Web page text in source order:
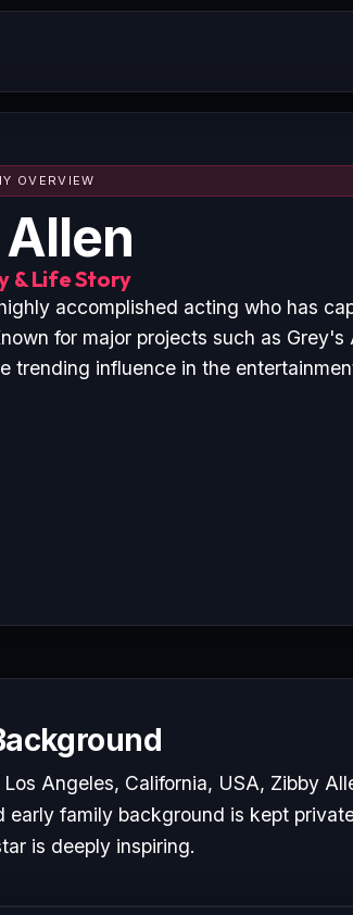
OVERVIEW
& Life Story
accomplished acting who has
for major projects such as
trending influence in the
Angeles, California, USA, Zibby
early family background is kept
is deeply inspiring.